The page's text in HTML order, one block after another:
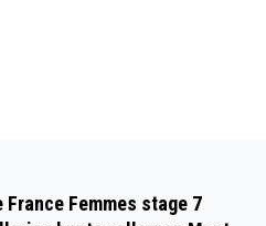
France Femmes stage 7